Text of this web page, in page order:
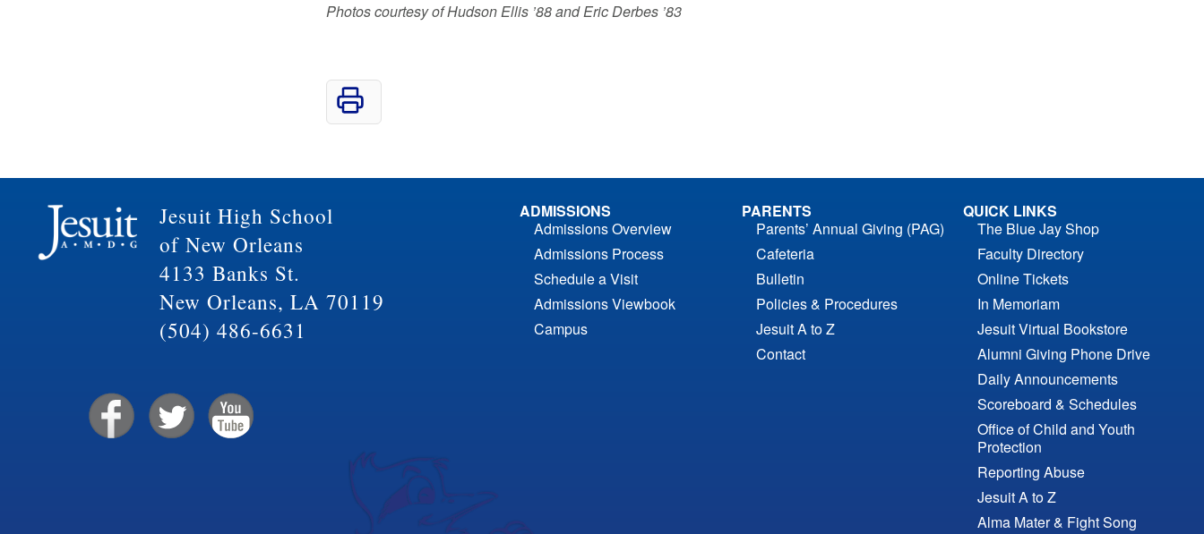
Photos courtesy of Hudson Ellis ’88 and Eric Derbes ’83
Jesuit High School
of New Orleans
4133 Banks St.
New Orleans, LA 70119
(504) 486-6631
ADMISSIONS
Admissions Overview
Admissions Process
Schedule a Visit
Admissions Viewbook
Campus
PARENTS
Parents’ Annual Giving (PAG)
Cafeteria
Bulletin
Policies & Procedures
Jesuit A to Z
Contact
QUICK LINKS
The Blue Jay Shop
Faculty Directory
Online Tickets
In Memoriam
Jesuit Virtual Bookstore
Alumni Giving Phone Drive
Daily Announcements
Scoreboard & Schedules
Office of Child and Youth
Protection
Reporting Abuse
Jesuit A to Z
Alma Mater & Fight Song